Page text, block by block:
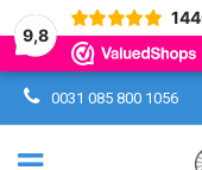
9,8
0031 085 800 1056